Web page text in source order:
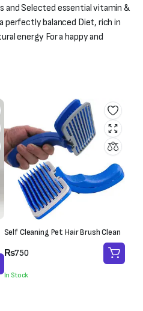
and Selected essential vitamin &
perfectly balanced Diet, rich in
energy For a happy and
Self Cleaning Pet Hair Brush Clean
₨750
In Stock